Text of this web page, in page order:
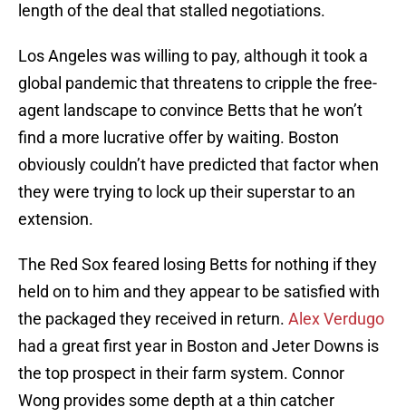
length of the deal that stalled negotiations.
Los Angeles was willing to pay, although it took a
global pandemic that threatens to cripple the free-
agent landscape to convince Betts that he won’t
find a more lucrative offer by waiting. Boston
obviously couldn’t have predicted that factor when
they were trying to lock up their superstar to an
extension.
The Red Sox feared losing Betts for nothing if they
held on to him and they appear to be satisfied with
the packaged they received in return. Alex Verdugo
had a great first year in Boston and Jeter Downs is
the top prospect in their farm system. Connor
Wong provides some depth at a thin catcher